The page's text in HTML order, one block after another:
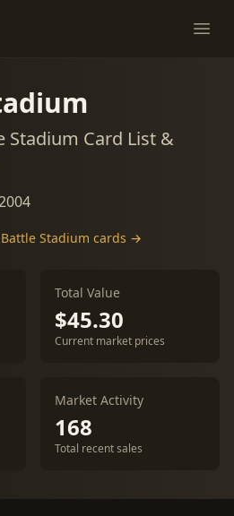
Stadium Card List &
Stadium cards →
Total Value
$45.30
Current market prices
Market Activity
168
Total recent sales